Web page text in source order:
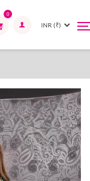
Search
0